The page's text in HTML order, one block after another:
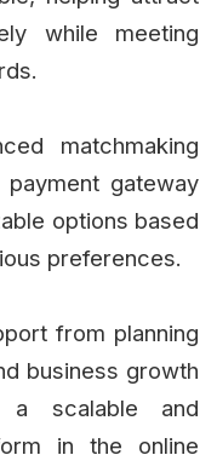
while meeting
matchmaking
gateway
options based
preferences.
from planning
business growth
a scalable and
in the online